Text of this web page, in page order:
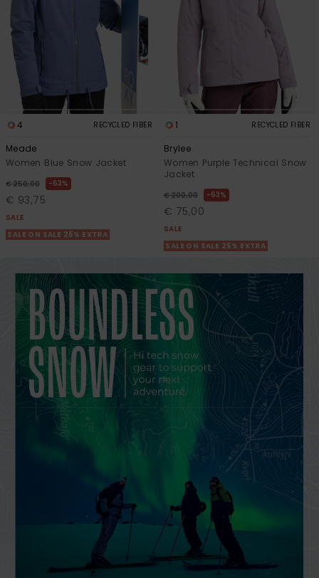
4 RECYCLED FIBER
Meade
Women Blue Snow Jacket
€ 250,00 63%
€ 93,75
SALE
SALE ON SALE 25% EXTRA
1 RECYCLED FIBER
Brylee
Women Purple Technical Snow
Jacket
€ 200,00 63%
€ 75,00
SALE
SALE ON SALE 25% EXTRA